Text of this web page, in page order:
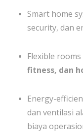
Smart home
security, dan
Flexible
fitness, dan
Energy-
dan ventilasi
biaya